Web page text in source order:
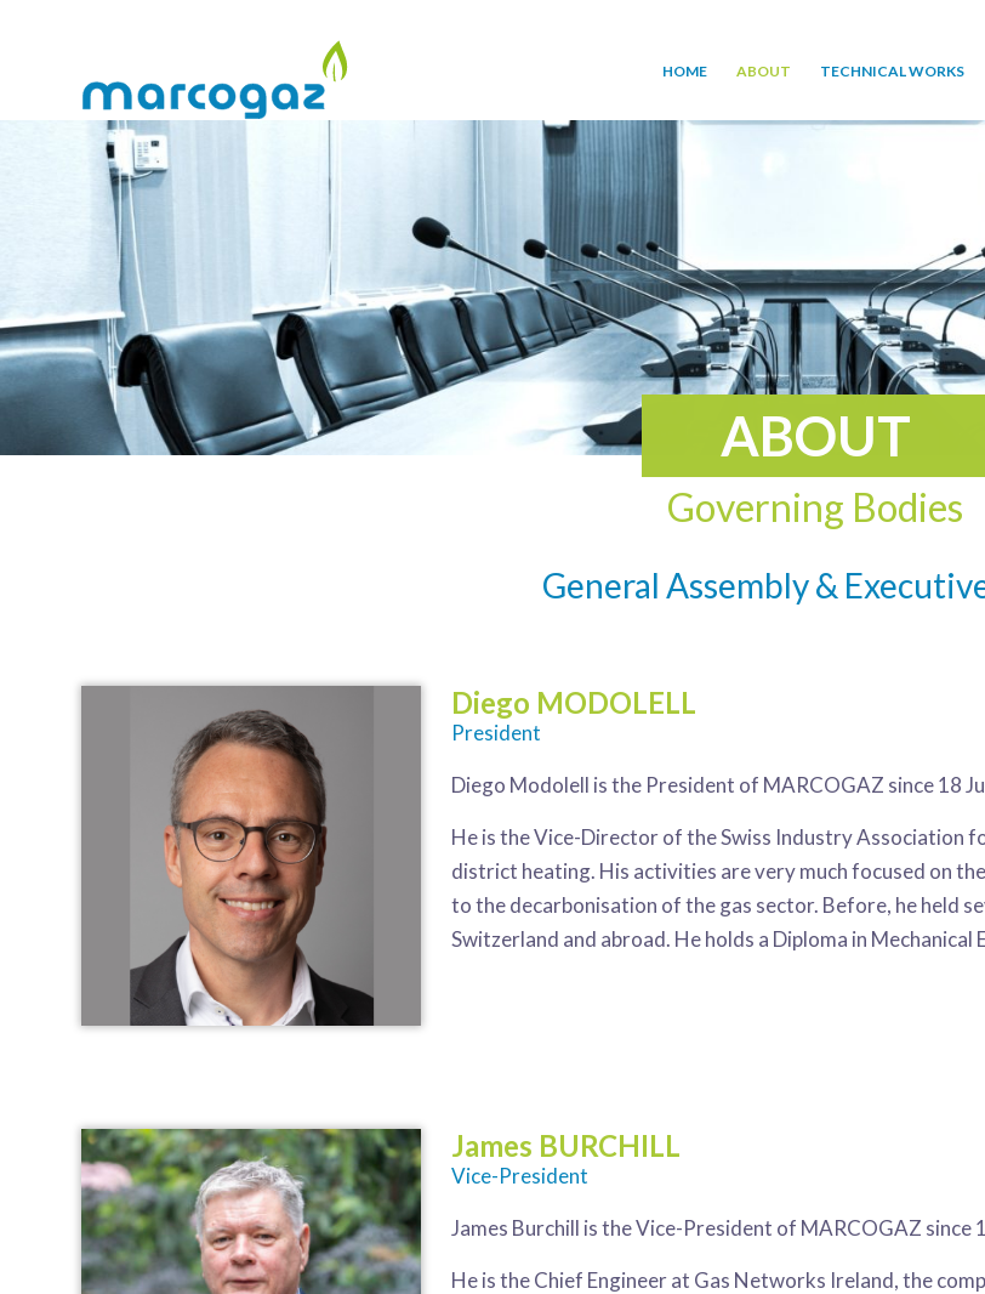
HOME ABOUT TECHNICAL WORKS
ABOUT
Governing Bodies
General Assembly &
Diego MODOLELL
President
Diego Modolell is the President of MARCOGAZ since 18
He is the Vice-Director of the Swiss Industry Association
district heating. His activities are very much focused on
to the decarbonisation of the gas sector. Before, he held
Switzerland and abroad. He holds a Diploma in
James BURCHILL
Vice-President
James Burchill is the Vice-President of MARCOGAZ since
He is the Chief Engineer at Gas Networks Ireland, the